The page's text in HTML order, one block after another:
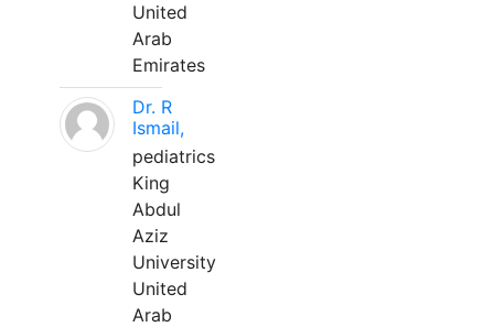
United
Arab
Emirates
Dr. R
Ismail,
pediatrics
King
Abdul
Aziz
University
United
Arab